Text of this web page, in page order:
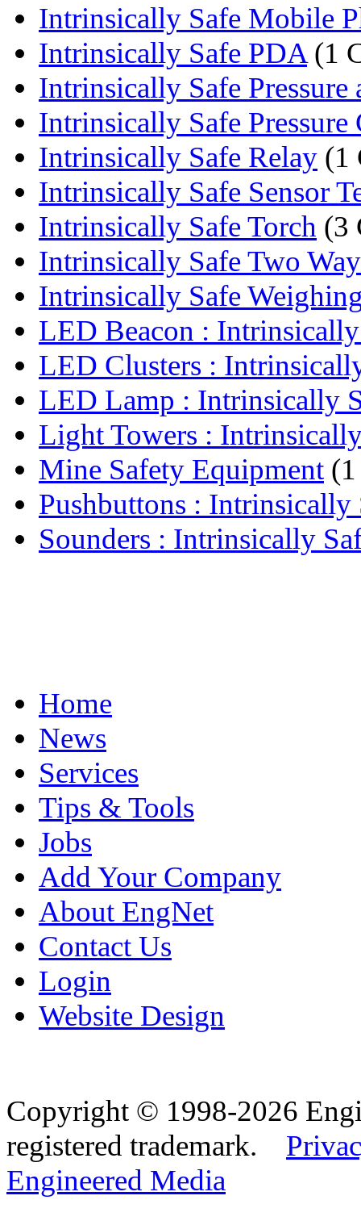
Intrinsically Safe Mobile
Intrinsically Safe PDA(1
Intrinsically Safe Pressure
Intrinsically Safe Pressure
Intrinsically Safe Relay (1
Intrinsically Safe Sensor
Intrinsically Safe Torch (3
Intrinsically Safe Two
Intrinsically Safe
LED Beacon :
LED Clusters :
LED Lamp : Intrinsically
Light Towers :
Mine Safety Equipment
Pushbuttons : Intrinsically
Sounders : Intrinsically
Home
News
Services
Tips & Tools
Jobs
Add Your Company
About EngNet
Contact Us
Login
Website Design
Copyright © 1998-2026
registered trademark.
Engineered Media